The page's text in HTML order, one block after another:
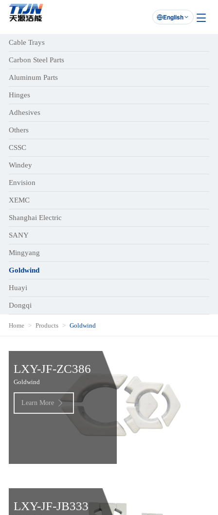

English
Cable Trays
Carbon Steel Parts
Aluminum Parts
Hinges
Adhesives
Others
CSSC
Windey
Envision
XEMC
Shanghai Electric
SANY
Mingyang
Goldwind
Huayi
Dongqi
Home Products Goldwind
LXY-JF-ZC386
Goldwind
Learn More 
LXY-JF-JB333